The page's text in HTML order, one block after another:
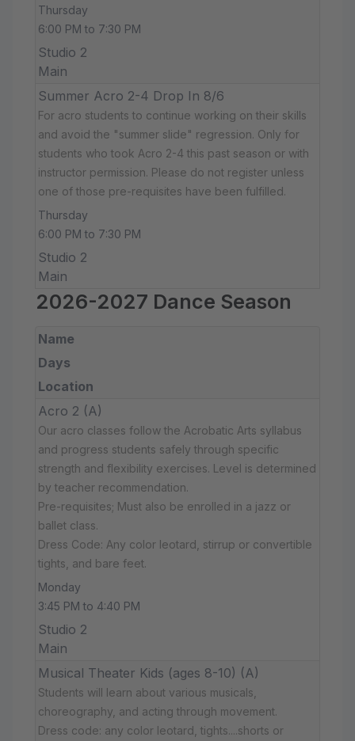
Thursday
6:00 PM to 7:30 PM
Studio 2
Main
Summer Acro 2-4 Drop In 8/6
For acro students to continue working on their skills
and avoid the "summer slide" regression. Only for
students who took Acro 2-4 this past season or with
instructor permission. Please do not register unless
one of those pre-requisites have been fulfilled.
Thursday
6:00 PM to 7:30 PM
Studio 2
Main
2026-2027 Dance Season
Name
Days
Location
Acro 2 (A)
Our acro classes follow the Acrobatic Arts syllabus
and progress students safely through specific
strength and flexibility exercises. Level is determined
by teacher recommendation.
Pre-requisites; Must also be enrolled in a jazz or
ballet class.
Dress Code: Any color leotard, stirrup or convertible
tights, and bare feet.
Monday
3:45 PM to 4:40 PM
Studio 2
Main
Musical Theater Kids (ages 8-10) (A)
Students will learn about various musicals,
choreography, and acting through movement.
Dress code: any color leotard, tights....shorts or